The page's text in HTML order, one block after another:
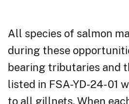
All species of salmon
during these
bearing tributaries and
listed in FSA-YD-24- 01
to all gillnets. When